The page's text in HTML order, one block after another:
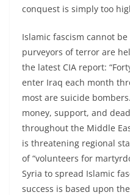
conquest is simply too
Islamic fascism cannot
purveyors of terror are
the latest CIA report:
enter Iraq each month
most are suicide
money, support, and
throughout the Middle
is threatening regional
of “volunteers for
Syria to spread Islamic
success is based upon